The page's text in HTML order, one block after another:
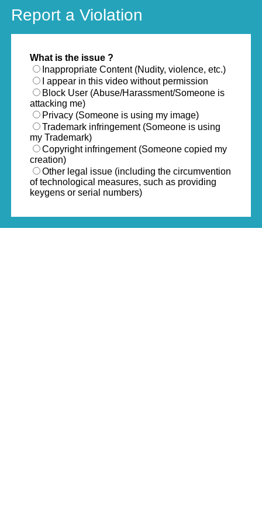
Report a Violation
What is the issue ?
Inappropriate Content (Nudity, violence, etc.)
I appear in this video without permission
Block User (Abuse/Harassment/Someone is
attacking me)
Privacy (Someone is using my image)
Trademark infringement (Someone is using
my Trademark)
Copyright infringement (Someone copied my
creation)
Other legal issue (including the circumvention
of technological measures, such as providing
keygens or serial numbers)